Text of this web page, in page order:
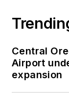
Central
Airport
expansion